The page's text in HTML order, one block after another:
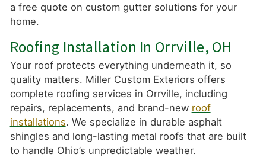
a free quote on custom gutter solutions for your
home.
Roofing Installation In Orrville, OH
Your roof protects everything underneath it, so
quality matters. Miller Custom Exteriors offers
complete roofing services in Orrville, including
repairs, replacements, and brand-new roof
installations. We specialize in durable asphalt
shingles and long-lasting metal roofs that are built
to handle Ohio’s unpredictable weather.